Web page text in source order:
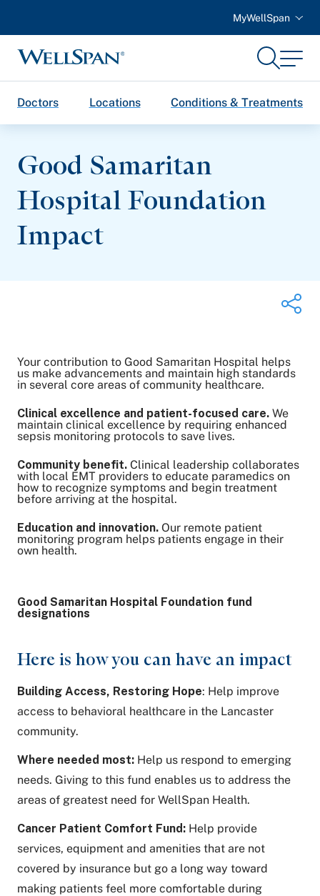
MyWellSpan
WellSpan
SearchMenu
Doctors Locations Conditions & Treatments
Good Samaritan
Hospital Foundation
Impact
Share on Twitter
Share on Facebook
Share on LinkedIn
Email Link
Copy Link
Your contribution to Good Samaritan Hospital helps
us make advancements and maintain high standards
in several core areas of community healthcare.
Clinical excellence and patient-focused care. We
maintain clinical excellence by requiring enhanced
sepsis monitoring protocols to save lives.
Community benefit. Clinical leadership collaborates
with local EMT providers to educate paramedics on
how to recognize symptoms and begin treatment
before arriving at the hospital.
Education and innovation. Our remote patient
monitoring program helps patients engage in their
own health.
Good Samaritan Hospital Foundation fund
designations
Here is how you can have an impact
Building Access, Restoring Hope: Help improve
access to behavioral healthcare in the Lancaster
community.
Where needed most: Help us respond to emerging
needs. Giving to this fund enables us to address the
areas of greatest need for WellSpan Health.
Cancer Patient Comfort Fund: Help provide
services, equipment and amenities that are not
covered by insurance but go a long way toward
making patients feel more comfortable during